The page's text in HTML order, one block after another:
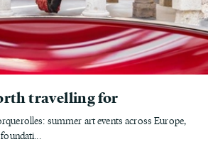
travelling for
summer art events across Europe,